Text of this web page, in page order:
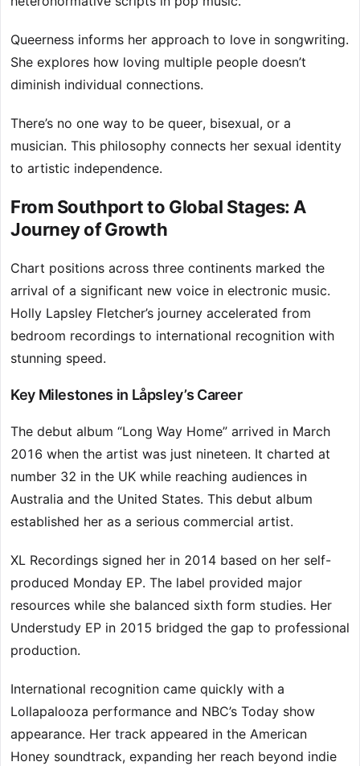
Queerness informs her approach to love in songwriting.
She explores how loving multiple people doesn’t
diminish individual connections.
There’s no one way to be queer, bisexual, or a
musician. This philosophy connects her sexual identity
to artistic independence.
From Southport to Global Stages: A
Journey of Growth
Chart positions across three continents marked the
arrival of a significant new voice in electronic music.
Holly Lapsley Fletcher’s journey accelerated from
bedroom recordings to international recognition with
stunning speed.
Key Milestones in Låpsley’s Career
The debut album “Long Way Home” arrived in March
2016 when the artist was just nineteen. It charted at
number 32 in the UK while reaching audiences in
Australia and the United States. This debut album
established her as a serious commercial artist.
XL Recordings signed her in 2014 based on her self-
produced Monday EP. The label provided major
resources while she balanced sixth form studies. Her
Understudy EP in 2015 bridged the gap to professional
production.
International recognition came quickly with a
Lollapalooza performance and NBC’s Today show
appearance. Her track appeared in the American
Honey soundtrack, expanding her reach beyond indie